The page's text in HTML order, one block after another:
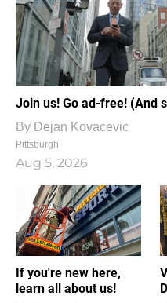
Join us! Go ad-free! (And
By Dejan Kovacevic
Pittsburgh
Aug 5, 2026
If you're new here,
learn all about us!